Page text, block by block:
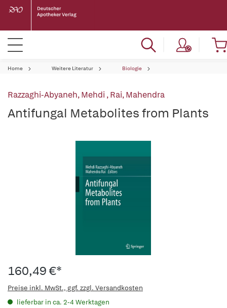
Home Weitere Literatur Biologie
Razzaghi-Abyaneh, Mehdi,Rai, Mahendra
Antifungal Metabolites from Plants
160,49 €*
Preise inkl. MwSt., ggf. zzgl. Versandkosten
lieferbar in ca. 2-4 Werktagen